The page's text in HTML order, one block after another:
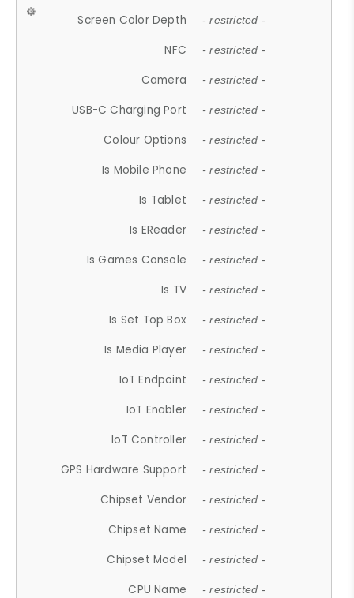
Screen Color Depth - restricted -
NFC - restricted -
Camera - restricted -
USB-C Charging Port - restricted -
Colour Options - restricted -
Is Mobile Phone - restricted -
Is Tablet - restricted -
Is EReader - restricted -
Is Games Console - restricted -
Is TV - restricted -
Is Set Top Box - restricted -
Is Media Player - restricted -
IoT Endpoint - restricted -
IoT Enabler - restricted -
IoT Controller - restricted -
GPS Hardware Support - restricted -
Chipset Vendor - restricted -
Chipset Name - restricted -
Chipset Model - restricted -
CPU Name - restricted -